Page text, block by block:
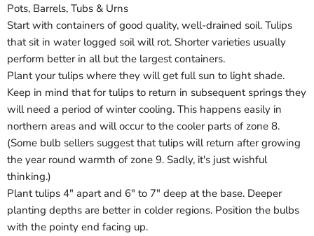
Pots, Barrels, Tubs & Urns
Start with containers of good quality, well-drained soil. Tulips
that sit in water logged soil will rot. Shorter varieties usually
perform better in all but the largest containers.
Plant your tulips where they will get full sun to light shade.
Keep in mind that for tulips to return in subsequent springs they
will need a period of winter cooling. This happens easily in
northern areas and will occur to the cooler parts of zone 8.
(Some bulb sellers suggest that tulips will return after growing
the year round warmth of zone 9. Sadly, it's just wishful
thinking.)
Plant tulips 4" apart and 6" to 7" deep at the base. Deeper
planting depths are better in colder regions. Position the bulbs
with the pointy end facing up.